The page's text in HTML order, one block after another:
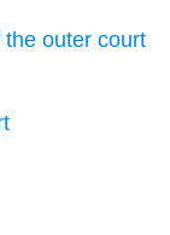
outer court